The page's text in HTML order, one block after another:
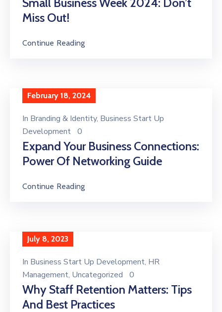
Miss Out!
Continue Reading
February 18, 2024
In Branding & Identity‚ Business Start Up
Development 0
Expand Your Business Connections:
Power Of Networking Guide
Continue Reading
July 8, 2023
In Business Start Up Development‚ HR
Management‚ Uncategorized 0
Why Staff Retention Matters: Tips
And Best Practices